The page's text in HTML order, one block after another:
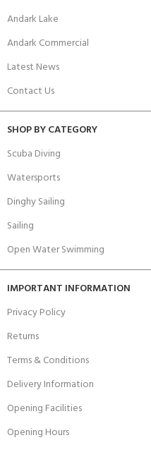
Andark Lake
Andark Commercial
Latest News
Contact Us
SHOP BY CATEGORY
Scuba Diving
Watersports
Dinghy Sailing
Sailing
Open Water Swimming
IMPORTANT INFORMATION
Privacy Policy
Returns
Terms & Conditions
Delivery Information
Opening Facilities
Opening Hours